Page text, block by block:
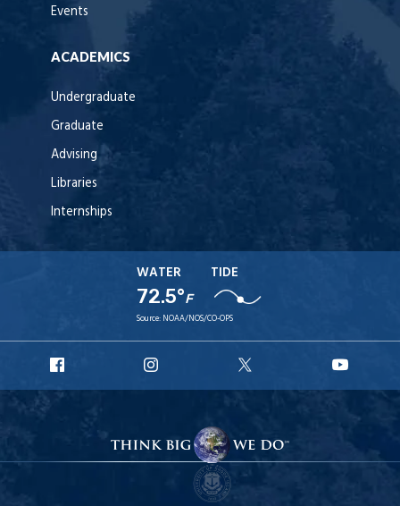
Events
ACADEMICS
Undergraduate
Graduate
Advising
Libraries
Internships
WATER
72.5°F
TIDE
Source: NOAA/NOS/CO-OPS
Facebook
Instagram
X